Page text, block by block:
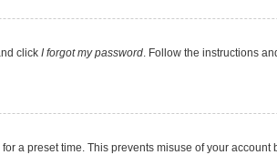
click I forgot my password. Follow the instructions
a preset time. This prevents misuse of your account